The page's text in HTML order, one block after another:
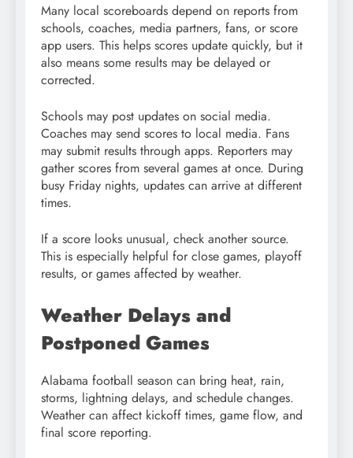
Many local scoreboards depend on reports from
schools, coaches, media partners, fans, or score
app users. This helps scores update quickly, but it
also means some results may be delayed or
corrected.
Schools may post updates on social media.
Coaches may send scores to local media. Fans
may submit results through apps. Reporters may
gather scores from several games at once. During
busy Friday nights, updates can arrive at different
times.
If a score looks unusual, check another source.
This is especially helpful for close games, playoff
results, or games affected by weather.
Weather Delays and
Postponed Games
Alabama football season can bring heat, rain,
storms, lightning delays, and schedule changes.
Weather can affect kickoff times, game flow, and
final score reporting.